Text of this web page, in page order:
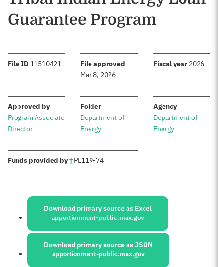
Guarantee Program
File ID :11510421 File approved
Mar 8, 2026
Fiscal year: 2026
Approved by:
Program Associate
Director
Folder:
Department of
Energy
Agency:
Department of
Energy
Funds provided by†: PL119-74
Sources:
Download primary source as Excel
apportionment-public.max.gov
Download primary source as JSON
apportionment-public.max.gov